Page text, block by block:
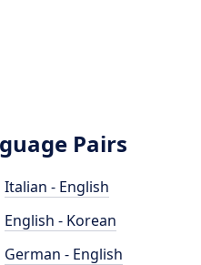
Pairs
Italian - English
English - Korean
German - English